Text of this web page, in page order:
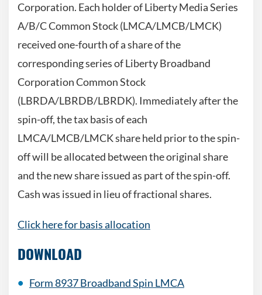
Corporation. Each holder of Liberty Media Series
A/B/C Common Stock (LMCA/LMCB/LMCK)
received one-fourth of a share of the
corresponding series of Liberty Broadband
Corporation Common Stock
(LBRDA/LBRDB/LBRDK). Immediately after the
spin-off, the tax basis of each
LMCA/LMCB/LMCK share held prior to the spin-
off will be allocated between the original share
and the new share issued as part of the spin-off.
Cash was issued in lieu of fractional shares.
Click here for basis allocation
DOWNLOAD
Form 8937 Broadband Spin LMCA